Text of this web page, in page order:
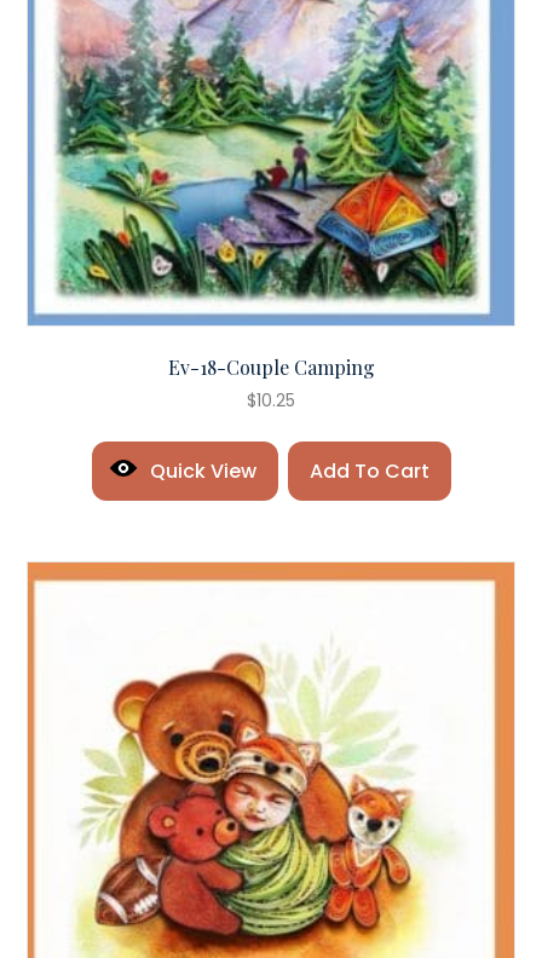
Ev-18-Couple Camping
$10.25
Quick View Add To Cart